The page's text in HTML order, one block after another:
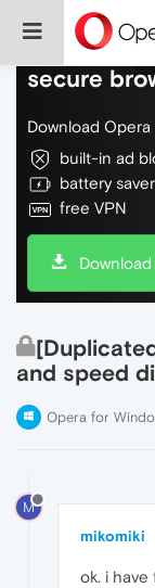
Do more
secure
Download
built-in ad
battery saver
free VPN
and speed
Opera for
M
mikomiki
ok. i have